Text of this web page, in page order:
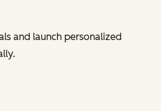
and launch personalized